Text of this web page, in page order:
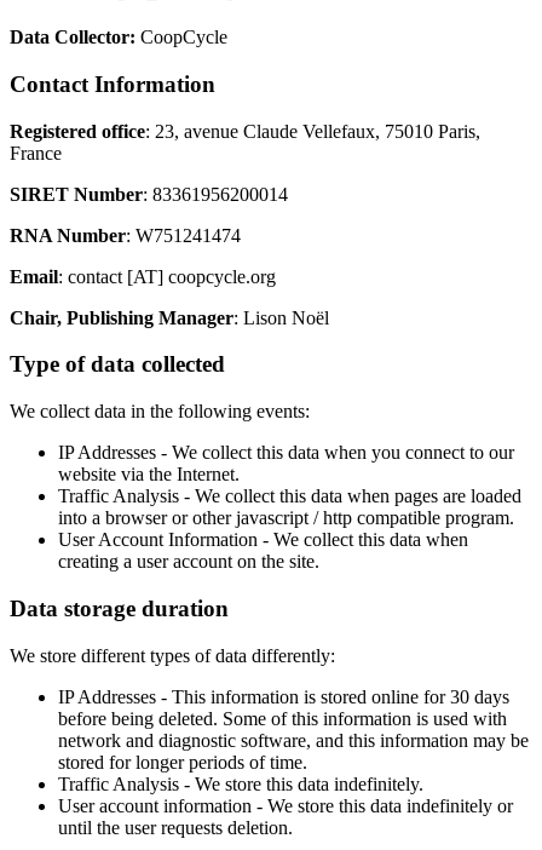
Data Collector: CoopCycle
Contact Information
Registered office: 23, avenue Claude Vellefaux, 75010 Paris,
France
SIRET Number: 83361956200014
RNA Number: W751241474
Email: contact [AT] coopcycle.org
Chair, Publishing Manager: Lison Noël
Type of data collected
We collect data in the following events:
IP Addresses - We collect this data when you connect to our
website via the Internet.
Traffic Analysis - We collect this data when pages are loaded
into a browser or other javascript / http compatible program.
User Account Information - We collect this data when
creating a user account on the site.
Data storage duration
We store different types of data differently:
IP Addresses - This information is stored online for 30 days
before being deleted. Some of this information is used with
network and diagnostic software, and this information may be
stored for longer periods of time.
Traffic Analysis - We store this data indefinitely.
User account information - We store this data indefinitely or
until the user requests deletion.